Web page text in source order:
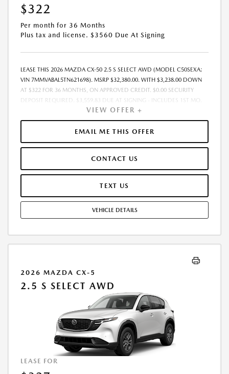
$322
Per month for 36 Months
Plus tax and license. $3560 Due At Signing
LEASE THIS 2026 MAZDA CX-50 2.5 S SELECT AWD (MODEL C50SEXA;
VIN 7MMVABAL5TN621698). MSRP $32,380.00. WITH $3,238.00 DOWN
AT $322 FOR 36 MONTHS, ON APPROVED CREDIT. $0.00 SECURITY
DEPOSIT REQUIRED. $3,559.83 DUE AT SIGNING - INCLUDES 1ST MO.
PAYMENT OF $322. TOTAL PAYMENTS: $11,585.88. MUST FINANCE
THROUGH MAZDA FINANCIAL SERVICES. SELLING PRICE
$32,380.00.TAX, TITLE, LICENSE ARE EXTRA. OFFER ASSUMES THESE PAID
AT TIME OF SALE. LESSEE RESPONSIBLE FOR MAINTENANCE, REPAIRS,
MILES/YEAR. EARLY LEASE TERMINATION FEE MAY APPLY. OPTION TO
PURCHASE VEHICLE AT LEASE END IS $19,751.80. OFFER CANNOT BE
COMBINED WITH ANY OTHER OFFERS. RESIDENTIAL RESTRICTIONS
COMPLETE DETAILS. OFFER EXPIRES: 08/31/2026.
VIEW OFFER +
EMAIL ME THIS OFFER
CONTACT US
TEXT US
VEHICLE DETAILS
2026 MAZDA CX-5
2.5 S SELECT AWD
LEASE FOR